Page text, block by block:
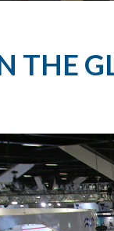
THE